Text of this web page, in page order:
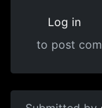
Log in
to post